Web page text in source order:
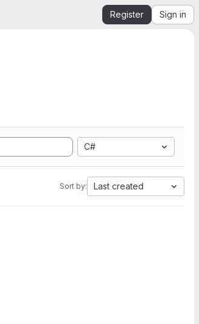
Register Sign in
C#
Sort by: Last created